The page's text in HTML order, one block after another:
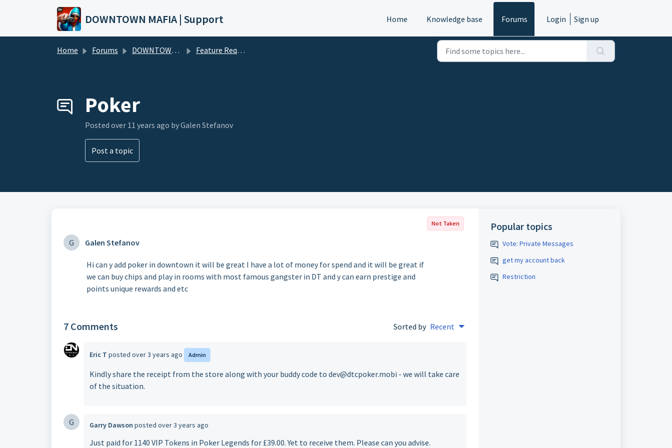
Skip to main content
DOWNTOWN MAFIA | Support Home Knowledge base Forums Login Sign up
Home Forums DOWNTOWN MAFIA Feature Requests (DTM)
Poker
Posted over 11 years ago by Galen Stefanov
Post a topic
Not Taken
G Galen Stefanov
Hi can y add poker in downtown it will be great I have a lot of money for spend and it will be great if
we can buy chips and play in rooms with most famous gangster in DT and y can earn prestige and
points unique rewards and etc
7 Comments Sorted by Recent
Eric T posted over 3 years ago Admin
Kindly share the receipt from the store along with your buddy code to dev@dtcpoker.mobi - we will take care
of the situation.
G Garry Dawson posted over 3 years ago
Just paid for 1140 VIP Tokens in Poker Legends for £39.00. Yet to receive them. Please can you advise.
Popular topics
Vote: Private Messages
get my account back
Restriction